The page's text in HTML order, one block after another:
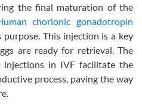
the final maturation of the
chorionic gonadotropin
This injection is a key
are ready for retrieval. The
injections in IVF facilitate the
process, paving the way